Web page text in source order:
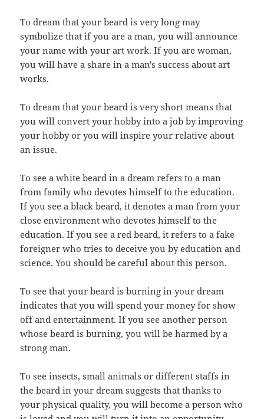
To dream that your beard is very long may
symbolize that if you are a man, you will announce
your name with your art work. If you are woman,
you will have a share in a man's success about art
works.
To dream that your beard is very short means that
you will convert your hobby into a job by improving
your hobby or you will inspire your relative about
an issue.
To see a white beard in a dream refers to a man
from family who devotes himself to the education.
If you see a black beard, it denotes a man from your
close environment who devotes himself to the
education. If you see a red beard, it refers to a fake
foreigner who tries to deceive you by education and
science. You should be careful about this person.
To see that your beard is burning in your dream
indicates that you will spend your money for show
off and entertainment. If you see another person
whose beard is burning, you will be harmed by a
strong man.
To see insects, small animals or different staffs in
the beard in your dream suggests that thanks to
your physical quality, you will become a person who